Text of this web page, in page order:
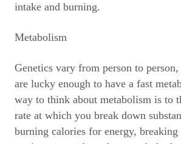
intake and burning.
Metabolism
Genetics vary from person to person,
are lucky enough to have a fast
way to think about metabolism is to
rate at which you break down
burning calories for energy,